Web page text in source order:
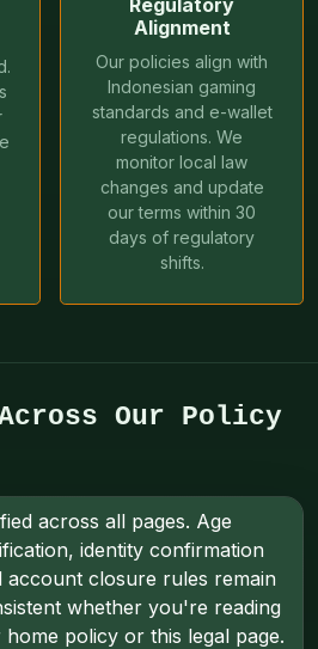
Regulatory
Alignment
Our policies align with
Indonesian gaming
standards and e-wallet
regulations. We
monitor local law
changes and update
our terms within 30
days of regulatory
shifts.
Our Policy
across all pages. Age
identity confirmation
account closure rules remain
whether you're reading
home policy or this legal page.